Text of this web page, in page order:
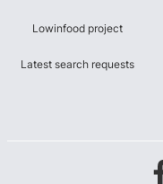
Lowinfood project
Latest search requests